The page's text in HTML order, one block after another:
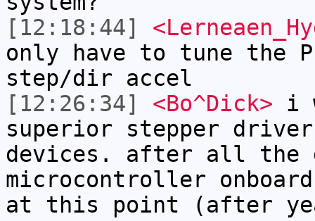
[12:18:44]
only have to tune the
step/dir accel
[12:26:34]
<Bo^Dick> i
superior stepper driver
devices. after all the
microcontroller
at this point (after